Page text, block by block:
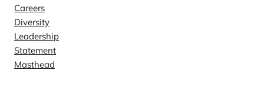
Careers
Diversity
Leadership
Statement
Masthead